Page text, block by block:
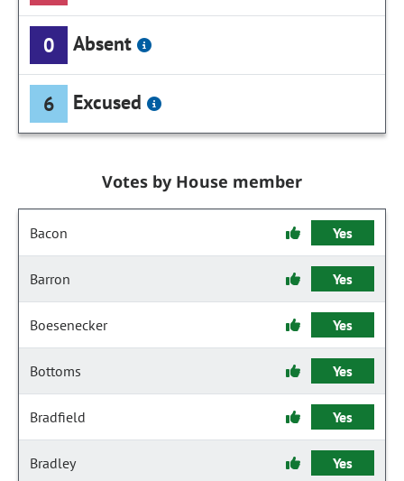
0 Absent
6 Excused
Votes by House member
Bacon Yes
Barron Yes
Boesenecker Yes
Bottoms Yes
Bradfield Yes
Bradley Yes